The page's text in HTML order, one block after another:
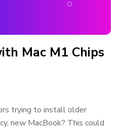
Mac M1 Chips
trying to install older
new MacBook? This could